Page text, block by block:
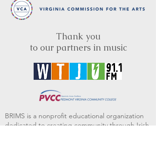
Thank you
to our partners in music
BRIMS is a nonprofit educational organization
dedicated to creating community through Irish